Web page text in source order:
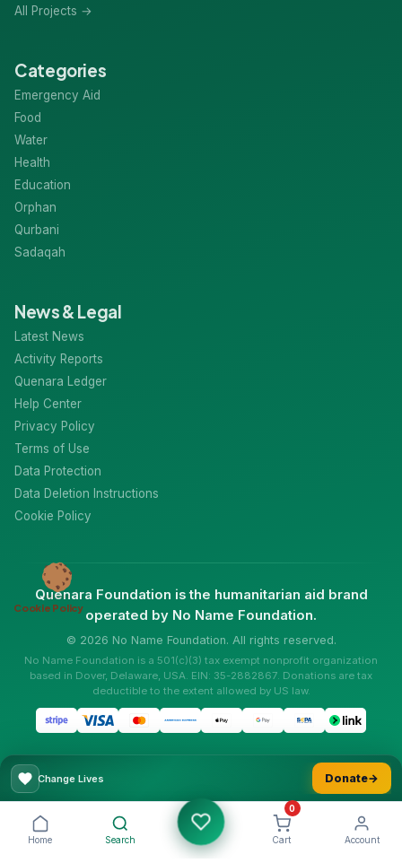
All Projects →
Categories
Emergency Aid
Food
Water
Health
Education
Orphan
Qurbani
Sadaqah
News & Legal
Latest News
Activity Reports
Quenara Ledger
Help Center
Privacy Policy
Terms of Use
Data Protection
Data Deletion Instructions
Cookie Policy
Quenara Foundation is the humanitarian aid brand
operated by No Name Foundation.
© 2026 No Name Foundation. All rights reserved.
No Name Foundation is a 501(c)(3) tax exempt nonprofit organization
based in Dover, Delaware, USA. EIN: 35-2882867. Donations are tax
deductible to the extent allowed by US law.
Home Search Cart
0
Account
Change Lives Donate→
Cookie Policy